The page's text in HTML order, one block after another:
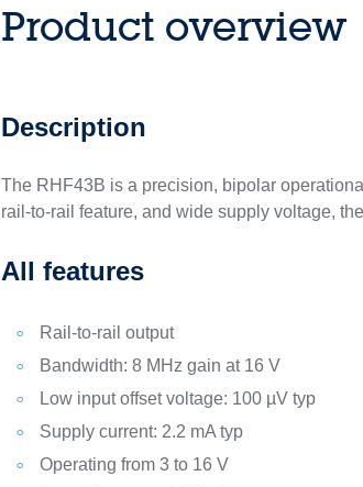
Product overview
Description
The RHF43B is a precision, bipolar
rail-to-rail feature, and wide supply voltage,
All features
Rail-to-rail output
Bandwidth: 8 MHz gain at 16 V
Low input offset voltage: 100 µV typ
Supply current: 2.2 mA typ
Operating from 3 to 16 V